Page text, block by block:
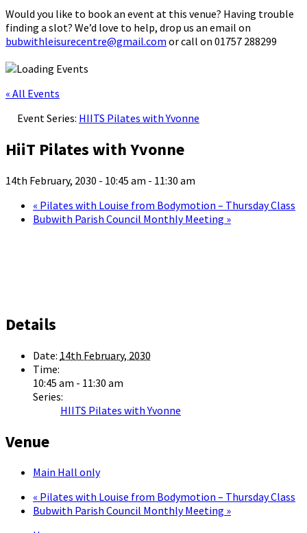
Would you like to book an event at this venue? Having trouble
finding a slot? We’d love to help, drop us an email on
bubwithleisurecentre@gmail.com or call on 01757 288299
« All Events
Event Series: HIITS Pilates with Yvonne
HiiT Pilates with Yvonne
14th February, 2030 - 10:45 am - 11:30 am
« Pilates with Louise from Bodymotion – Thursday Class
Bubwith Parish Council Monthly Meeting »
Details
Date: 14th February, 2030
Time:
10:45 am - 11:30 am
Series:
HIITS Pilates with Yvonne
Venue
Main Hall only
« Pilates with Louise from Bodymotion – Thursday Class
Bubwith Parish Council Monthly Meeting »